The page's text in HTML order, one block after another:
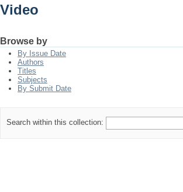
Video
Browse by
By Issue Date
Authors
Titles
Subjects
By Submit Date
Search within this collection: